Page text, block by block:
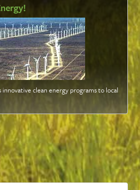
clean energy programs to local